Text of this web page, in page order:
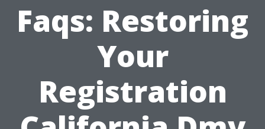
Faqs: Restoring
Your
Registration